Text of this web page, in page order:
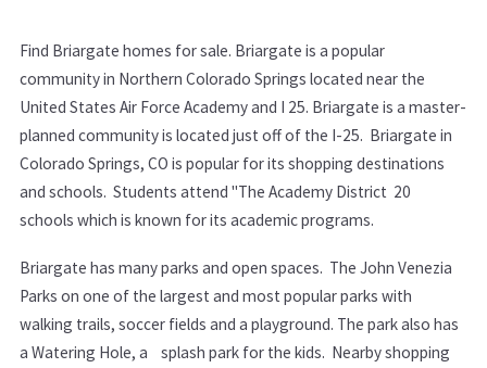
Find Briargate homes for sale. Briargate is a popular
community in Northern Colorado Springs located near the
United States Air Force Academy and I 25. Briargate is a master-
planned community is located just off of the I-25. Briargate in
Colorado Springs, CO is popular for its shopping destinations
and schools. Students attend "The Academy District 20
schools which is known for its academic programs.
Briargate has many parks and open spaces. The John Venezia
Parks on one of the largest and most popular parks with
walking trails, soccer fields and a playground. The park also has
a Watering Hole, a splash park for the kids. Nearby shopping